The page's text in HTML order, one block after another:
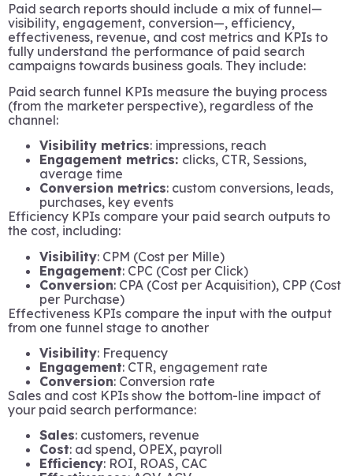
Paid search reports should include a mix of funnel—
visibility, engagement, conversion—, efficiency,
effectiveness, revenue, and cost metrics and KPIs to
fully understand the performance of paid search
campaigns towards business goals. They include:
Paid search funnel KPIs measure the buying process
(from the marketer perspective), regardless of the
channel:
Visibility metrics: impressions, reach
Engagement metrics: clicks, CTR, Sessions,
average time
Conversion metrics: custom conversions, leads,
purchases, key events
Efficiency KPIs compare your paid search outputs to
the cost, including:
Visibility: CPM (Cost per Mille)
Engagement: CPC (Cost per Click)
Conversion: CPA (Cost per Acquisition), CPP (Cost
per Purchase)
Effectiveness KPIs compare the input with the output
from one funnel stage to another
Visibility: Frequency
Engagement: CTR, engagement rate
Conversion: Conversion rate
Sales and cost KPIs show the bottom-line impact of
your paid search performance:
Sales: customers, revenue
Cost: ad spend, OPEX, payroll
Efficiency: ROI, ROAS, CAC